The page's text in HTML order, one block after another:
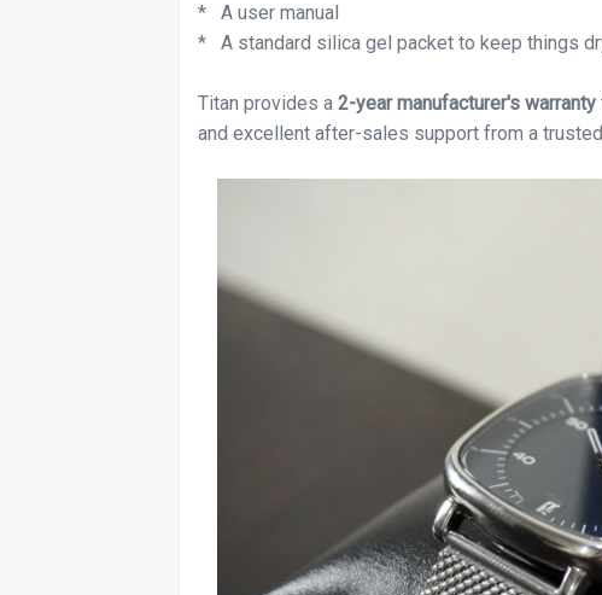
* A user manual
* A standard silica gel packet to keep things
Titan provides a 2-year manufacturer's warranty
and excellent after-sales support from a